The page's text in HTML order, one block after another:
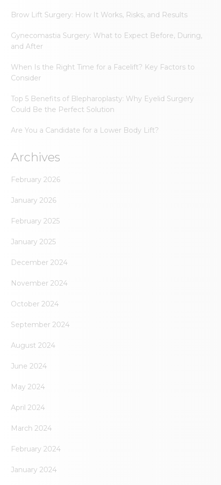
Brow Lift Surgery: How It Works, Risks, and Results
Gynecomastia Surgery: What to Expect Before, During,
and After
When Is the Right Time for a Facelift? Key Factors to
Consider
Top 5 Benefits of Blepharoplasty: Why Eyelid Surgery
Could Be the Perfect Solution
Are You a Candidate for a Lower Body Lift?
Archives
February 2026
January 2026
February 2025
January 2025
December 2024
November 2024
October 2024
September 2024
August 2024
June 2024
May 2024
April 2024
March 2024
February 2024
January 2024